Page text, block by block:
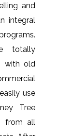
and
integral
totally
with old
use
Tree
from all